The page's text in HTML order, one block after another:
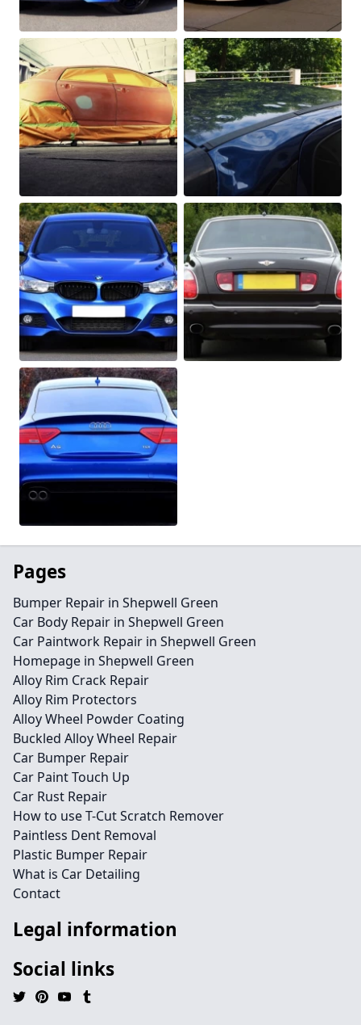
Pages
Bumper Repair in Shepwell Green
Car Body Repair in Shepwell Green
Car Paintwork Repair in Shepwell Green
Homepage in Shepwell Green
Alloy Rim Crack Repair
Alloy Rim Protectors
Alloy Wheel Powder Coating
Buckled Alloy Wheel Repair
Car Bumper Repair
Car Paint Touch Up
Car Rust Repair
How to use T-Cut Scratch Remover
Paintless Dent Removal
Plastic Bumper Repair
What is Car Detailing
Contact
Legal information
Social links